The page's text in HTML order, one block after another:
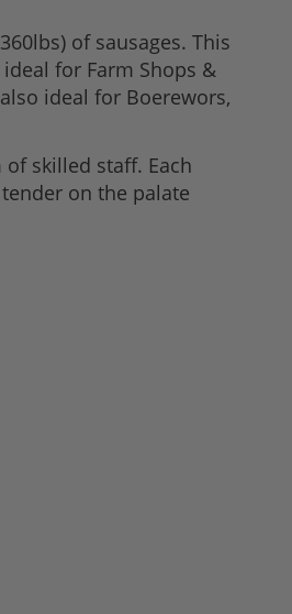
of sausages. This
for Farm Shops &
ideal for Boerewors,
skilled staff. Each
on the palate